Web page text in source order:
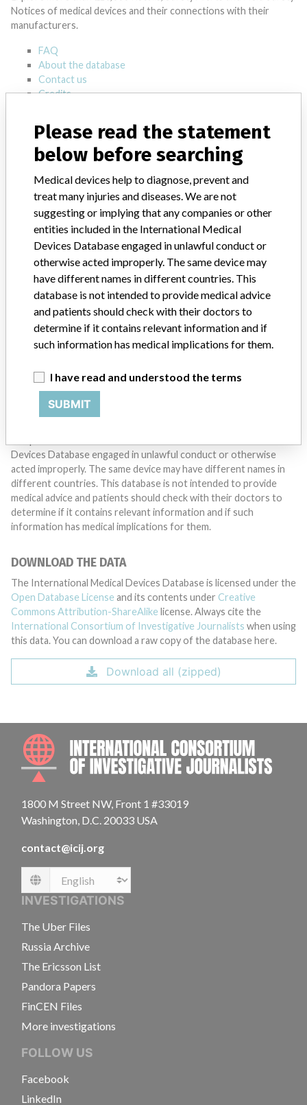
Notices of medical devices and their connections with their
manufacturers.
FAQ
About the database
Contact us
Credits
STORIES IN YOUR INBOX
Do you work in the medical industry? Or have experience
with a medical device? Our reporting is not done yet. We
want to hear from you.
TELL US YOUR STORY!
DISCLAIMER
Medical devices help to diagnose, prevent and treat many injuries
Devices Database engaged in unlawful conduct or otherwise
acted improperly. The same device may have different names in
different countries. This database is not intended to provide
medical advice and patients should check with their doctors to
determine if it contains relevant information and if such
information has medical implications for them.
DOWNLOAD THE DATA
The International Medical Devices Database is licensed under the
Open Database License and its contents under Creative
Commons Attribution-ShareAlike license. Always cite the
International Consortium of Investigative Journalists when using
this data. You can download a raw copy of the database here.
Download all (zipped)
1800 M Street NW, Front 1 #33019
Washington, D.C. 20033 USA
contact@icij.org
Language
INVESTIGATIONS
The Uber Files
Russia Archive
The Ericsson List
Pandora Papers
FinCEN Files
More investigations
FOLLOW US
Facebook
LinkedIn
Please read the statement
below before searching
Medical devices help to diagnose, prevent and
treat many injuries and diseases. We are not
suggesting or implying that any companies or other
entities included in the International Medical
Devices Database engaged in unlawful conduct or
otherwise acted improperly. The same device may
have different names in different countries. This
database is not intended to provide medical advice
and patients should check with their doctors to
determine if it contains relevant information and if
such information has medical implications for them.
I have read and understood the terms
SUBMIT